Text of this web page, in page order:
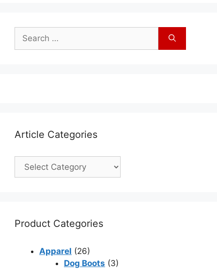
Article Categories
Product Categories
Apparel (26)
Dog Boots (3)